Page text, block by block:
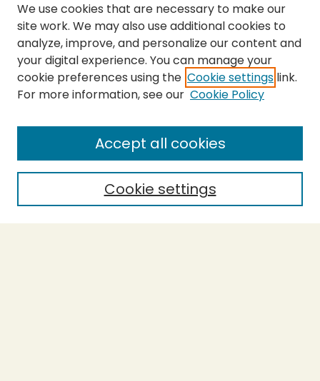
We use cookies that are necessary to make our
site work. We may also use additional cookies to
analyze, improve, and personalize our content and
your digital experience. You can manage your
cookie preferences using the Cookie settings link.
For more information, see our Cookie Policy
Cookie settings
Accept all cookies